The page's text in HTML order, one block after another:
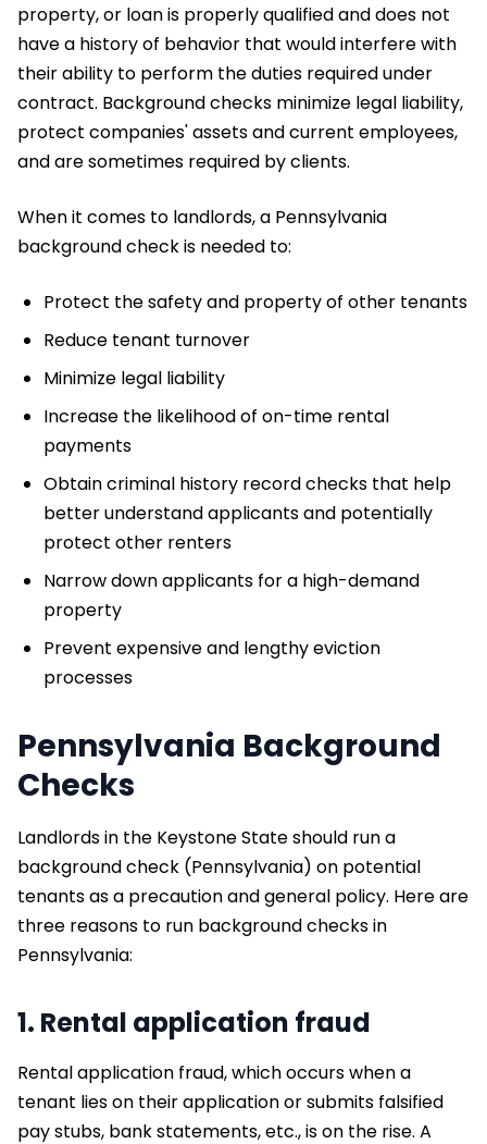
property, or loan is properly qualified and does not
have a history of behavior that would interfere with
their ability to perform the duties required under
contract. Background checks minimize legal liability,
protect companies' assets and current employees,
and are sometimes required by clients.
When it comes to landlords, a Pennsylvania
background check is needed to:
Protect the safety and property of other tenants
Reduce tenant turnover
Minimize legal liability
Increase the likelihood of on-time rental
payments
Obtain criminal history record checks that help
better understand applicants and potentially
protect other renters
Narrow down applicants for a high-demand
property
Prevent expensive and lengthy eviction
processes
Pennsylvania Background
Checks
Landlords in the Keystone State should run a
background check (Pennsylvania) on potential
tenants as a precaution and general policy. Here are
three reasons to run background checks in
Pennsylvania:
1. Rental application fraud
Rental application fraud, which occurs when a
tenant lies on their application or submits falsified
pay stubs, bank statements, etc., is on the rise. A